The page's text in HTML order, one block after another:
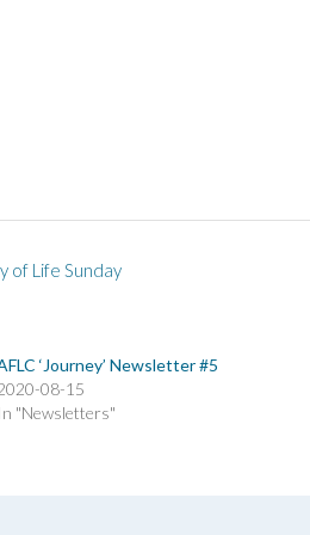
of Life Sunday
‘Journey’ Newsletter #5
08-15
In "Newsletters"